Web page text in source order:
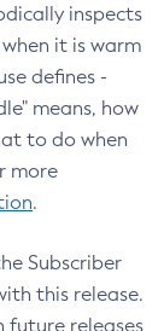
inspects
it is warm
defines -
means, how
to do when
more
.
Subscriber
this release.
future releases